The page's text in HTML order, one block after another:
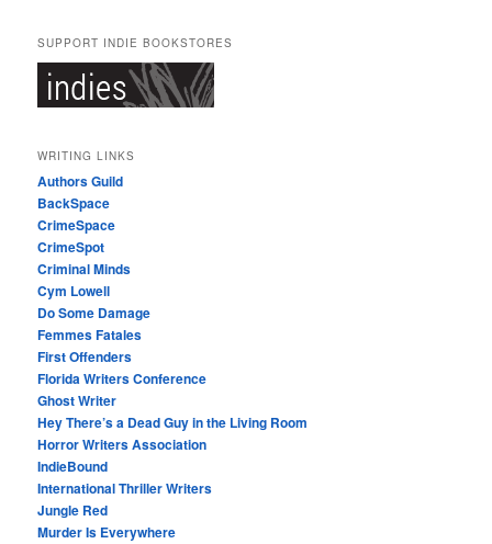
SUPPORT INDIE BOOKSTORES
WRITING LINKS
Authors Guild
BackSpace
CrimeSpace
CrimeSpot
Criminal Minds
Cym Lowell
Do Some Damage
Femmes Fatales
First Offenders
Florida Writers Conference
Ghost Writer
Hey There’s a Dead Guy in the Living Room
Horror Writers Association
IndieBound
International Thriller Writers
Jungle Red
Murder Is Everywhere